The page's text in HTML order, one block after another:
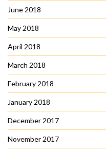
June 2018
May 2018
April 2018
March 2018
February 2018
January 2018
December 2017
November 2017